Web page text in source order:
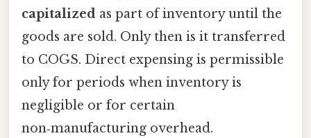
capitalized as part of inventory until the
goods are sold. Only then is it transferred
to COGS. Direct expensing is permissible
only for periods when inventory is
negligible or for certain
non‑manufacturing overhead.